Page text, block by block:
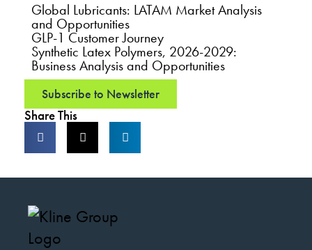
Global Lubricants: LATAM Market Analysis
and Opportunities
GLP-1 Customer Journey
Synthetic Latex Polymers, 2026-2029:
Business Analysis and Opportunities
Subscribe to Newsletter
Share This